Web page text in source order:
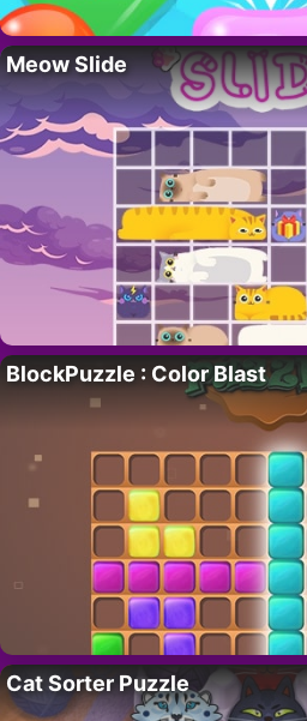
Meow Slide
BlockPuzzle : Color Blast
Cat Sorter Puzzle